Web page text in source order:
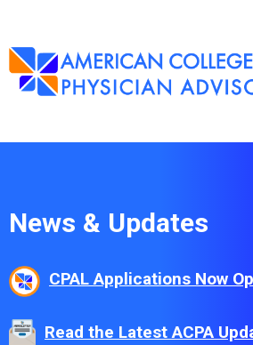
News & Updates
CPAL Applications Now
Read the Latest ACPA